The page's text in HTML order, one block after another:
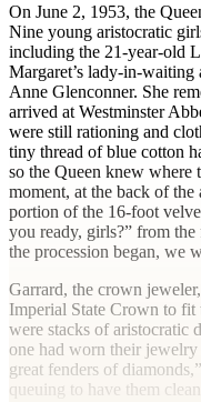
On June 2, 1953, the
Nine young aristocratic
including the 21-year-old
Margaret’s lady-in-waiting
Anne Glenconner. She
arrived at Westminster
were still rationing and
tiny thread of blue cotton
so the Queen knew where
moment, at the back of
portion of the 16-foot
you ready, girls?” from
the procession began, we
Garrard, the crown
Imperial State Crown to fit
were stacks of aristocratic
one had worn their
great fenders of
queuing to have them